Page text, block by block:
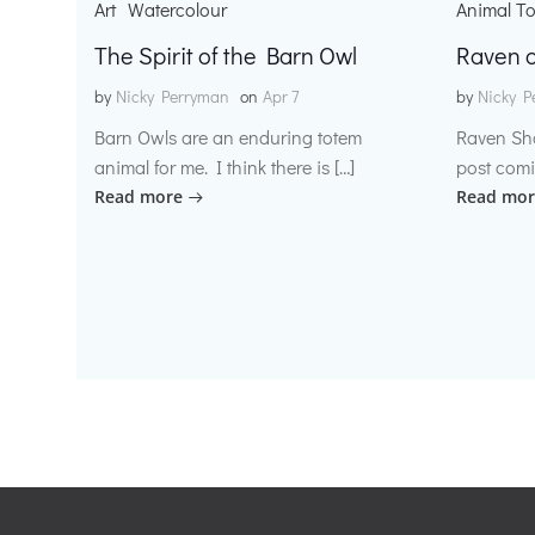
Art Watercolour
The Spirit of the Barn Owl
by Nicky Perryman on Apr 7
Barn Owls are an enduring totem
animal for me. I think there is […]
Read more
Animal
Raven
by Nicky
Raven
post
Read